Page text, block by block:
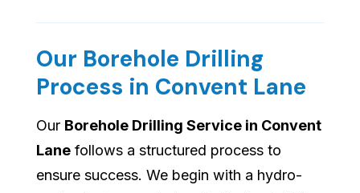
Our Borehole Drilling
Process in Convent Lane
Our Borehole Drilling Service in Convent
Lane follows a structured process to
ensure success. We begin with a hydro-